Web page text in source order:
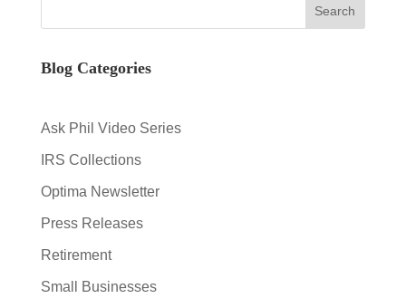
Blog Categories
Ask Phil Video Series
IRS Collections
Optima Newsletter
Press Releases
Retirement
Small Businesses